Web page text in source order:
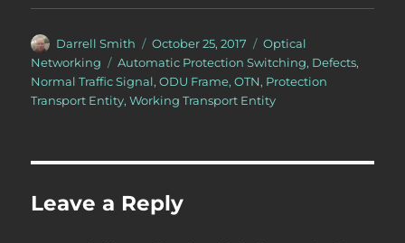
Author
Darrell Smith
Posted
on
October 25, 2017 Categories
Optical
Networking
Tags
Automatic Protection Switching, Defects,
Normal Traffic Signal,ODU Frame,OTN, Protection
Transport Entity,Working Transport Entity
Leave a Reply